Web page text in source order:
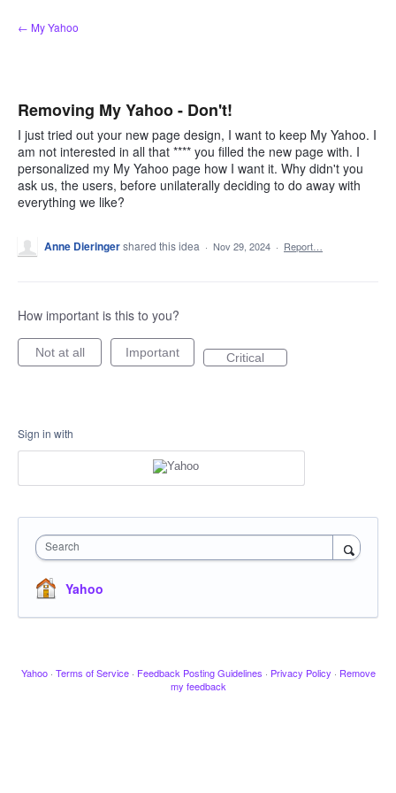
Skip
to
← My Yahoo
Removing My Yahoo - Don't!
I just tried out your new page design, I want to keep My Yahoo. I
am not interested in all that **** you filled the new page with. I
personalized my My Yahoo page how I want it. Why didn't you
ask us, the users, before unilaterally deciding to do away with
everything we like?
Anne Dieringershared this idea · Nov 29, 2024 · Report…
How important is this to you?
Not at all Important Critical
Sign in with
Search
Yahoo
Yahoo · Terms of Service · Feedback Posting Guidelines · Privacy Policy · Remove
my feedback